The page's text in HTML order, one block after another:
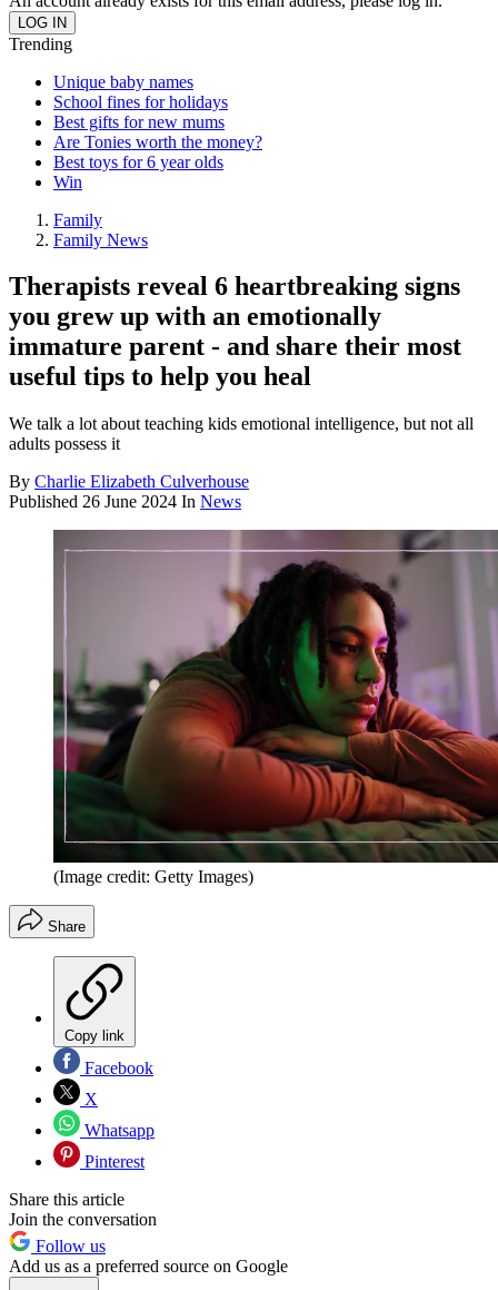
Trending
Unique baby names
School fines for holidays
Best gifts for new mums
Are Tonies worth the money?
Best toys for 6 year olds
Win
Family
Family News
Therapists reveal 6 heartbreaking signs
you grew up with an emotionally
immature parent - and share their most
useful tips to help you heal
We talk a lot about teaching kids emotional intelligence, but not all
adults possess it
By Charlie Elizabeth Culverhouse
Published 26 June 2024 In News
(Image credit: Getty Images)
Share
Copy link
Facebook
X
Whatsapp
Pinterest
Share this article
Join the conversation
Follow us
Add us as a preferred source on Google